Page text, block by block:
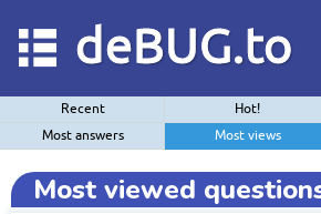
deBUG.to
Recent Hot!
Most answers
Most views
Most viewed